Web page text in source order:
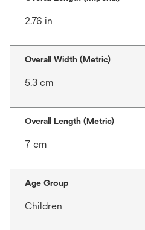
2.76 in
Overall Width (Metric)
5.3 cm
Overall Length (Metric)
7 cm
Age Group
Children